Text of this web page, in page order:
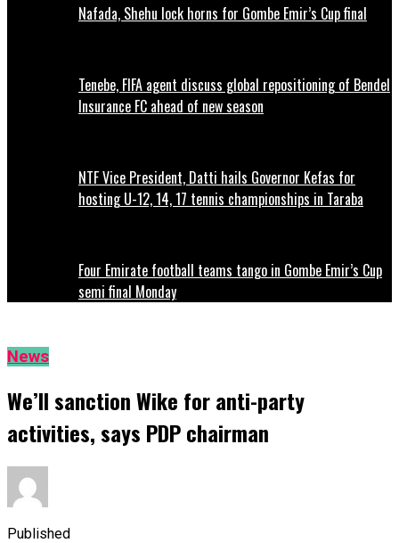
Nafada, Shehu lock horns for Gombe Emir’s Cup final
Tenebe, FIFA agent discuss global repositioning of Bendel
Insurance FC ahead of new season
NTF Vice President, Datti hails Governor Kefas for
hosting U-12, 14, 17 tennis championships in Taraba
Four Emirate football teams tango in Gombe Emir’s Cup
semi final Monday
News
We’ll sanction Wike for anti-party
activities, says PDP chairman
Published